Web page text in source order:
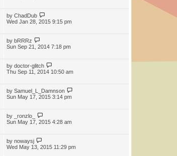
by ChadDub
Wed Jan 28, 2015 9:15 pm
by bRRRz
Sun Sep 21, 2014 7:18 pm
by doctor-glitch
Thu Sep 11, 2014 10:50 am
by Samuel_L_Damnson
Sun May 17, 2015 3:14 pm
by
_ronzlo_
Sun May 17, 2015 4:28 am
by nowaysj
Wed May 13, 2015 11:29 pm